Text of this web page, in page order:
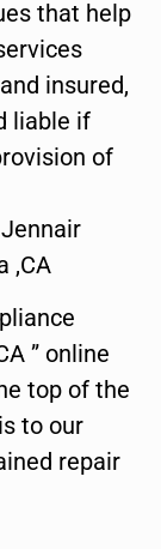
that help
insured,
liable if
of
,CA
” online
top of the
to our
repair